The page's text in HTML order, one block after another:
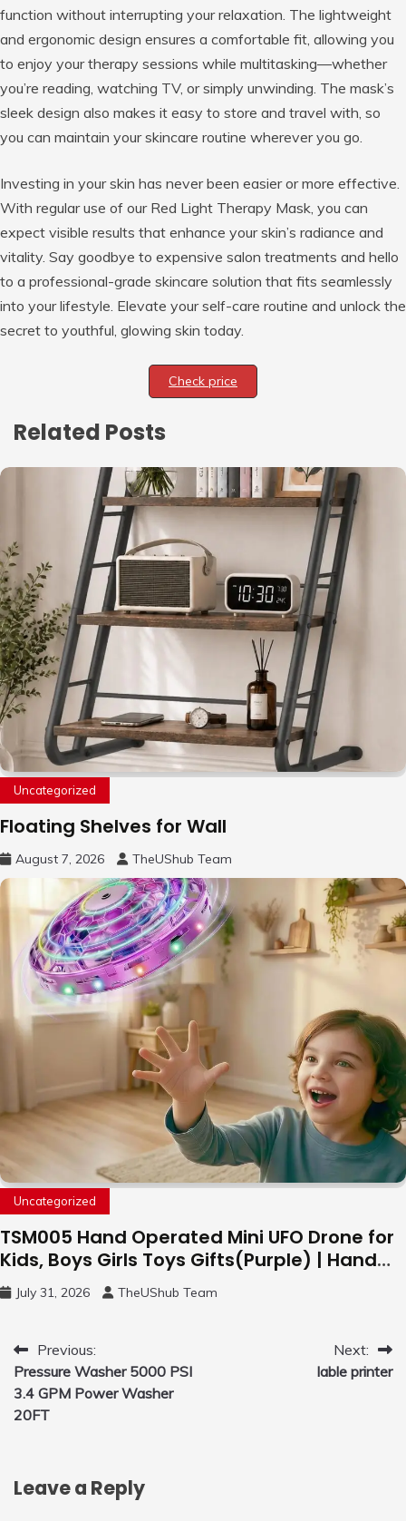
function without interrupting your relaxation. The lightweight
and ergonomic design ensures a comfortable fit, allowing you
to enjoy your therapy sessions while multitasking—whether
you’re reading, watching TV, or simply unwinding. The mask’s
sleek design also makes it easy to store and travel with, so
you can maintain your skincare routine wherever you go.
Investing in your skin has never been easier or more effective.
With regular use of our Red Light Therapy Mask, you can
expect visible results that enhance your skin’s radiance and
vitality. Say goodbye to expensive salon treatments and hello
to a professional-grade skincare solution that fits seamlessly
into your lifestyle. Elevate your self-care routine and unlock the
secret to youthful, glowing skin today.
Check price
Related Posts
Uncategorized
Floating Shelves for Wall
August 7, 2026 TheUShub Team
Uncategorized
TSM005 Hand Operated Mini UFO Drone for
Kids, Boys Girls Toys Gifts(Purple) | Hand
Free Motion Mini Drone, Flying Orb Ball Easy
to Fly Indoor & Outdoor, Cool Flying Toys
July 31, 2026 TheUShub Team
Post
navigation
Previous:
Pressure Washer 5000 PSI
3.4 GPM Power Washer
20FT
Next:
lable printer
Leave a Reply